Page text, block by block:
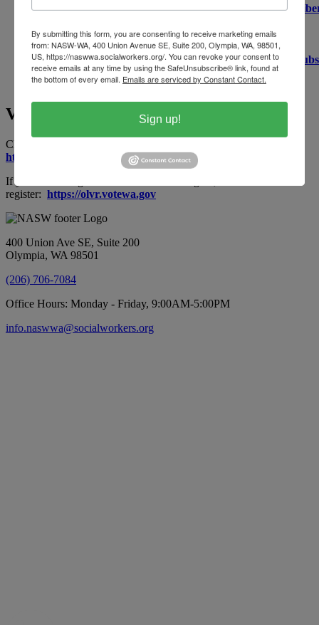
https://public.govdelivery.com/accounts/WALEG/
Department of Health, which governs the social work
profession, you may sign up for that
here:https://public.govdelivery.com/accounts/WADOH/
Voter Registration - Washington State
Check your voter registration status here:
https://voter.votewa.gov/WhereToVote.aspx
If you are not registered to vote in Washington, click here to
register: https://olvr.votewa.gov
400 Union Ave SE, Suite 200
Olympia, WA 98501
(206) 706-7084
Office Hours: Monday - Friday, 9:00AM-5:00PM
info.naswwa@socialworkers.org
By submitting this form, you are consenting to receive marketing emails
from: NASW-WA, 400 Union Avenue SE, Suite 200, Olympia, WA, 98501,
US, https://naswwa.socialworkers.org/. You can revoke your consent to
receive emails at any time by using the SafeUnsubscribe® link, found at
the bottom of every email. Emails are serviced by Constant Contact.
Sign up!